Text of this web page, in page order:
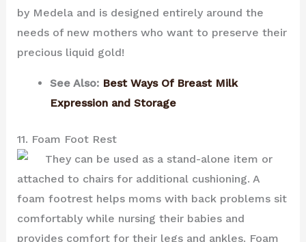
by Medela and is designed entirely around the
needs of new mothers who want to preserve their
precious liquid gold!
See Also: Best Ways Of Breast Milk
Expression and Storage
11. Foam Foot Rest
They can be used as a stand-alone item or
attached to chairs for additional cushioning. A
foam footrest helps moms with back problems sit
comfortably while nursing their babies and
provides comfort for their legs and ankles. Foam